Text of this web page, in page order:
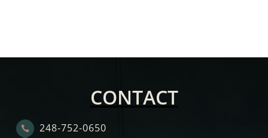
CONTACT
 248-752-0650